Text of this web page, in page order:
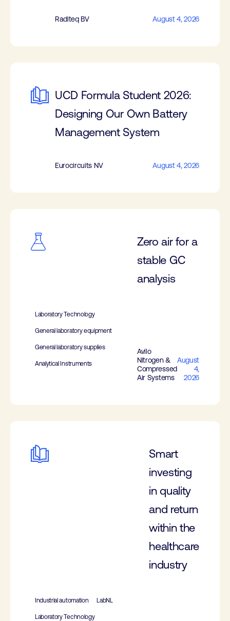
Raditeq BV August 4, 2026
UCD Formula Student 2026:
Designing Our Own Battery
Management System
Eurocircuits NV August 4, 2026
Zero air for a
stable GC
analysis
Laboratory Technology
General laboratory equipment
General laboratory supplies
Analytical Instruments
Avilo
Nitrogen &
Compressed
Air Systems
August
4,
2026
Smart
investing
in quality
and return
within the
healthcare
industry
Industrial automation LabNL
Laboratory Technology